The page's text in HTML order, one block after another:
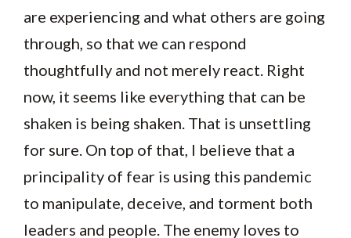
are experiencing and what others are going
through, so that we can respond
thoughtfully and not merely react. Right
now, it seems like everything that can be
shaken is being shaken. That is unsettling
for sure. On top of that, I believe that a
principality of fear is using this pandemic
to manipulate, deceive, and torment both
leaders and people. The enemy loves to